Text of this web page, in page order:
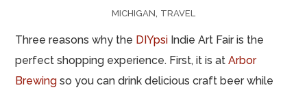
MICHIGAN TRAVEL
Three reasons why the DIYpsi Indie Art Fair is the
perfect shopping experience. First, it is atArbor
Brewingso you can drink delicious craft beer while